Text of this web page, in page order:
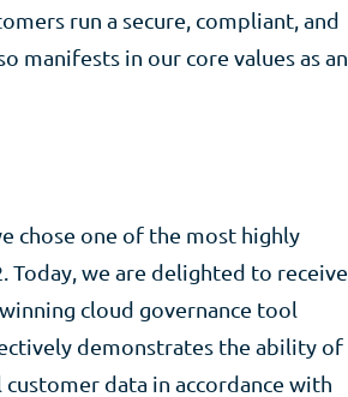
run a secure, compliant, and
manifests in our core values as an
chose one of the most highly
Today, we are delighted to receive
cloud governance tool
demonstrates the ability of
data in accordance with